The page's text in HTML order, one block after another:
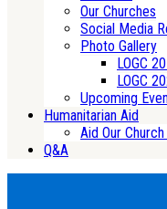
Our Churches
Social Media
Photo Gallery
LOGC
LOGC
Upcoming
Humanitarian Aid
Aid Our
Q&A